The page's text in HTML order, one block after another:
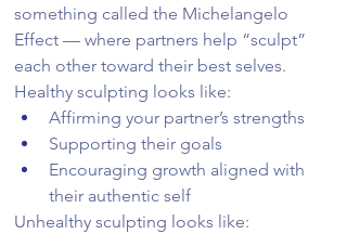
something called the Michelangelo
Effect — where partners help “sculpt”
each other toward their best selves.
Healthy sculpting looks like:
Affirming your partner’s strengths
Supporting their goals
Encouraging growth aligned with
their authentic self
Unhealthy sculpting looks like: